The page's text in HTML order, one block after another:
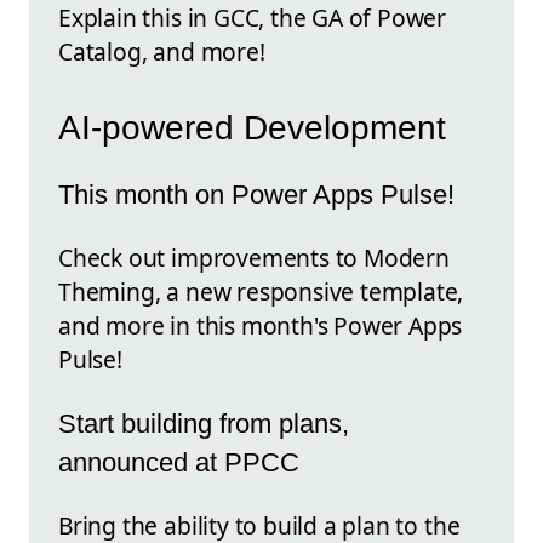
Explain this in GCC, the GA of Power
Catalog, and more!
AI-powered Development
This month on Power Apps Pulse!
Check out improvements to Modern
Theming, a new responsive template,
and more in this month's Power Apps
Pulse!
Start building from plans,
announced at PPCC
Bring the ability to build a plan to the